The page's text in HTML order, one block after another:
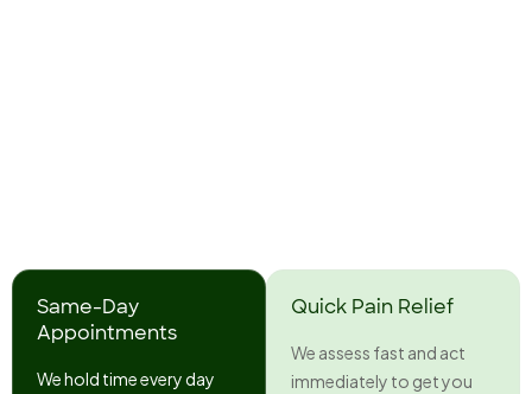
Same-Day
Appointments
We hold time every day
Quick Pain Relief
We assess fast and act
immediately to get you